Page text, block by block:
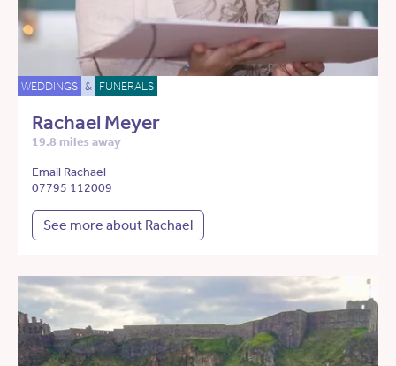
WEDDINGS & FUNERALS
Rachael Meyer
19.8 miles away
Email Rachael
07795 112009
See more about Rachael